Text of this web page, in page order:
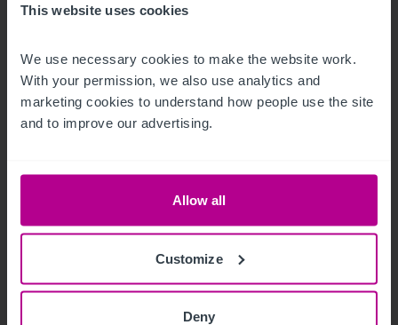
This website uses cookies
We use necessary cookies to make the website work.
With your permission, we also use analytics and
marketing cookies to understand how people use the site
and to improve our advertising.
Allow all
Customize
Deny
See more related articles